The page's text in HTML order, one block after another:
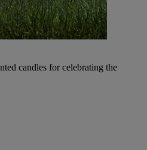
candles for celebrating the